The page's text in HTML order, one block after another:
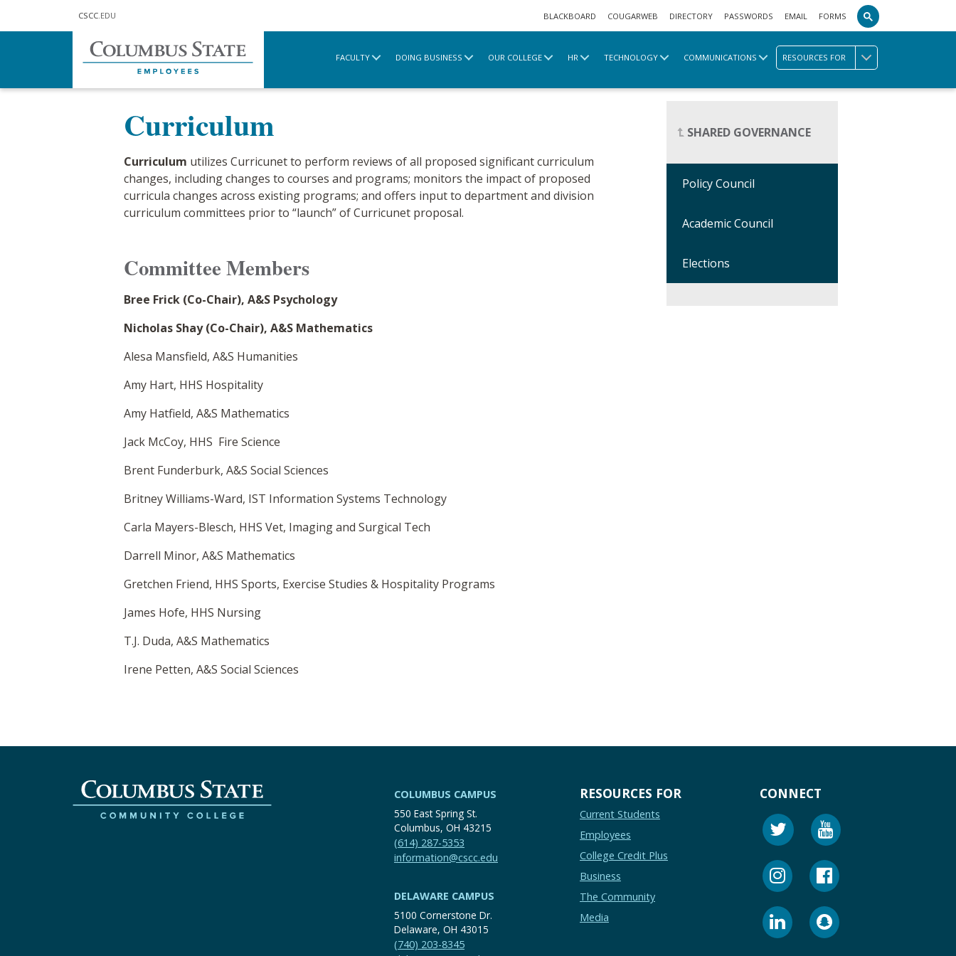
CSCC .EDU BLACKBOARD COUGARWEB DIRECTORY PASSWORDS EMAIL FORMS
FACULTY DOING BUSINESS OUR COLLEGE HR TECHNOLOGY COMMUNICATIONS RESOURCES FOR
Our College
Curriculum
Curriculum utilizes Curricunet to perform reviews of all proposed significant curriculum
changes, including changes to courses and programs; monitors the impact of proposed
curricula changes across existing programs; and offers input to department and division
curriculum committees prior to “launch” of Curricunet proposal.
Committee Members
Bree Frick (Co-Chair), A&S Psychology
Nicholas Shay (Co-Chair), A&S Mathematics
Alesa Mansfield, A&S Humanities
Amy Hart, HHS Hospitality
Amy Hatfield, A&S Mathematics
Jack McCoy, HHS Fire Science
Brent Funderburk, A&S Social Sciences
Britney Williams-Ward, IST Information Systems Technology
Carla Mayers-Blesch, HHS Vet, Imaging and Surgical Tech
Darrell Minor, A&S Mathematics
Gretchen Friend, HHS Sports, Exercise Studies & Hospitality Programs
James Hofe, HHS Nursing
T.J. Duda, A&S Mathematics
Irene Petten, A&S Social Sciences
SHARED GOVERNANCE
Policy Council
Academic Council
Elections
COLUMBUS CAMPUS
550 East Spring St.
Columbus, OH 43215
(614) 287-5353
information@cscc.edu
DELAWARE CAMPUS
5100 Cornerstone Dr.
Delaware, OH 43015
(740) 203-8345
RESOURCES FOR
Current Students
Employees
College Credit Plus
Business
The Community
Media
CONNECT